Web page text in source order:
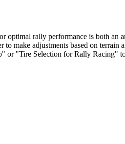
optimal rally performance is both an
to make adjustments based on
or "Tire Selection for Rally Racing"